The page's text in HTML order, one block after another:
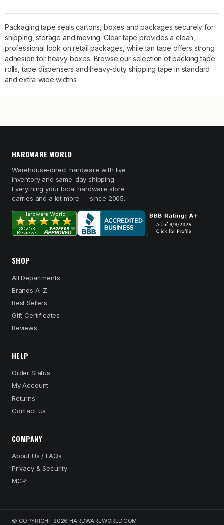
Packaging tape seals cartons, boxes and packages securely for
shipping, storage and moving. Clear tape provides a clean,
professional look on retail packages, while tan tape offers strong
adhesion for heavy boxes. Browse our selection of packing tape
rolls, tape dispensers and heavy-duty shipping tape in standard
and extra-wide widths.
HARDWARE WORLD
Warehouse-direct hardware with live
inventory and same-day shipping.
Everything your local hardware store
carries and a lot more — since 2005.
SHOP
All Departments
Brands A–Z
Best Sellers
Gift Certificates
Reviews
HELP
Order Status
My Account
Returns
Contact Us
COMPANY
About Us / FAQs
Privacy & Security
MCP
© COPYRIGHT 2026 HARDWAREWORLD.COM